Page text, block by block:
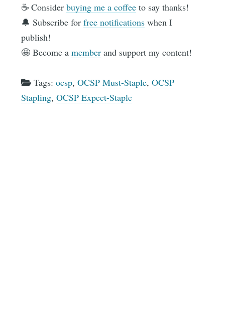
☕️ Considerbuying me a coffee to say thanks!
🔔 Subscribe forfree notifications when I
publish!
🤩 Become amember and support my content!
Tags:ocsp,OCSP Must-Staple,OCSP
Stapling,OCSP Expect-Staple